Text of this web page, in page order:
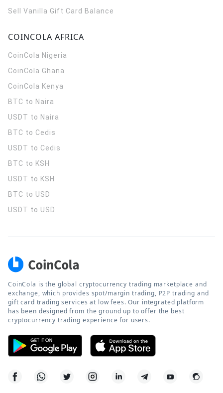
Sell Vanilla Gift Card Balance
COINCOLA AFRICA
CoinCola Nigeria
CoinCola Ghana
CoinCola Kenya
BTC to Naira
USDT to Naira
BTC to Cedis
USDT to Cedis
BTC to KSH
USDT to KSH
BTC to USD
USDT to USD
CoinCola is the global cryptocurrency trading marketplace and
exchange, which provides spot/margin trading, P2P trading and
gift card trading services at low fees. Our integrated platform
has been designed from the ground up to offer the best
cryptocurrency trading experience for users.